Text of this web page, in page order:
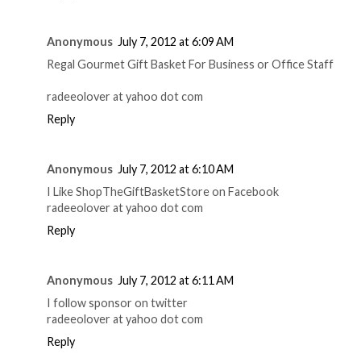
Anonymous July 7, 2012 at 6:09 AM
Regal Gourmet Gift Basket For Business or Office Staff
radeeolover at yahoo dot com
Reply
Anonymous July 7, 2012 at 6:10 AM
I Like ShopTheGiftBasketStore on Facebook
radeeolover at yahoo dot com
Reply
Anonymous July 7, 2012 at 6:11 AM
I follow sponsor on twitter
radeeolover at yahoo dot com
Reply